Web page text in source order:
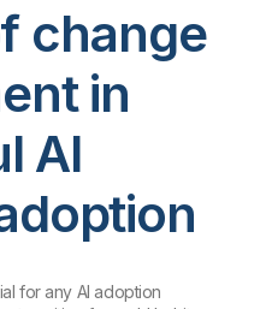
change
in
AI
for any AI adoption